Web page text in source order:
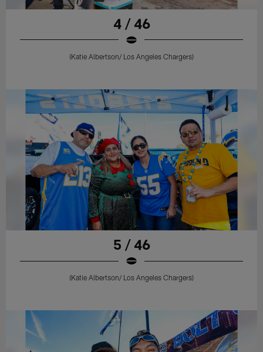
4 / 46
(Katie Albertson/ Los Angeles Chargers)
5 / 46
(Katie Albertson/ Los Angeles Chargers)